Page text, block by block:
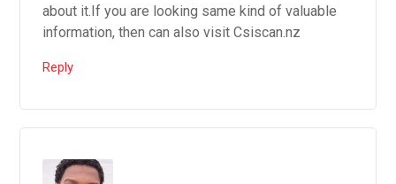
about it.If you are looking same kind of valuable
information, then can also visit Csiscan.nz
Reply